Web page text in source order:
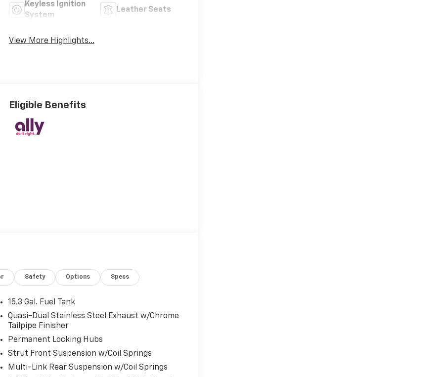
Keyless Ignition
System
Leather Seats
View More Highlights...
Eligible Benefits
Safety Options Specs
15.3 Gal. Fuel Tank
Quasi-Dual Stainless Steel Exhaust w/Chrome
Tailpipe Finisher
Permanent Locking Hubs
Strut Front Suspension w/Coil Springs
Multi-Link Rear Suspension w/Coil Springs